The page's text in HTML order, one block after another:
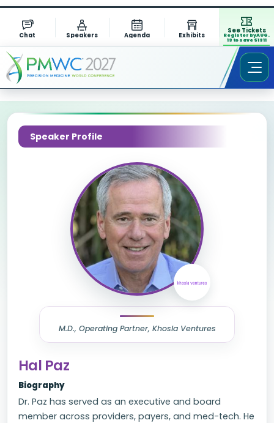
Chat Speakers Agenda Exhibits
See Tickets
Register by AUG.
13 to save $1311
Speaker Profile
M.D., Operating Partner, Khosla Ventures
Hal Paz
Biography
Dr. Paz has served as an executive and board
member across providers, payers, and med-tech. He